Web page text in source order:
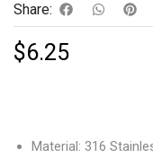
Share:
$6.25
Material: 316